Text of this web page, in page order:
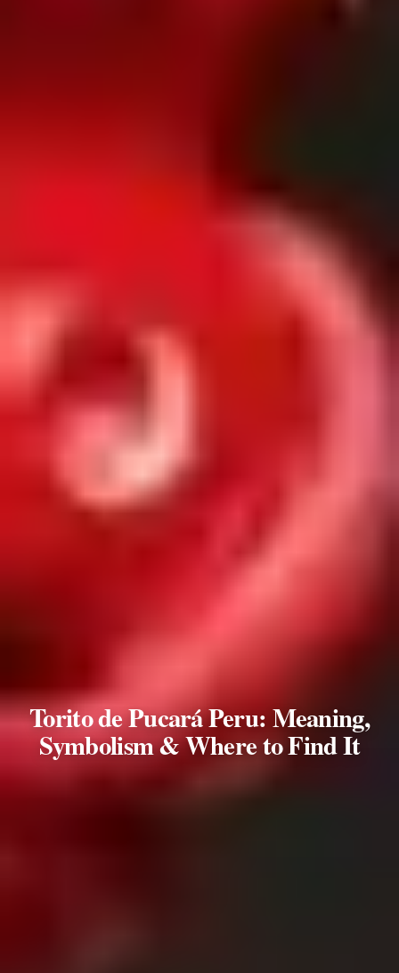
Torito de Pucará Peru: Meaning,
Symbolism & Where to Find It